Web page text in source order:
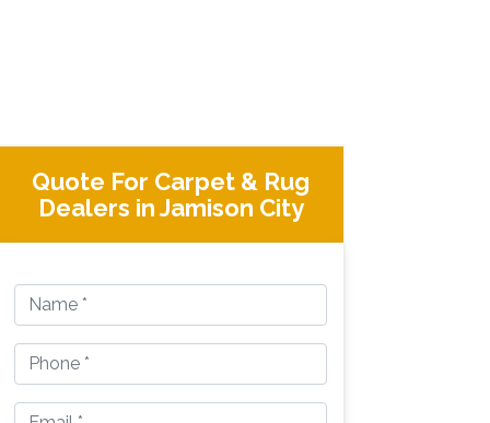
Quote For Carpet & Rug
Dealers in Jamison City